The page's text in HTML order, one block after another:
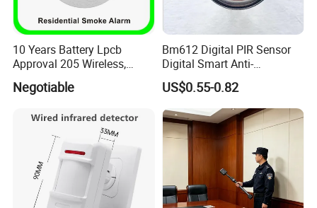
10 Years Battery Lpcb
Approval 205 Wireless,
Smoke Alarm
Negotiable
Bm612 Digital PIR Sensor
Digital Smart Anti-
Interference Infrared PIR
Motion Sensor Am612 with
6 Pins
US$0.55-0.82